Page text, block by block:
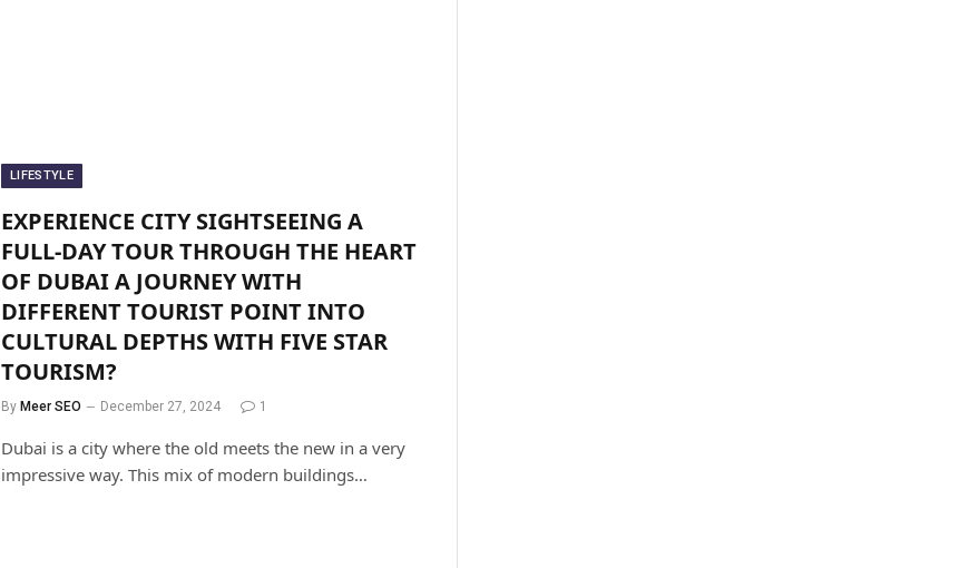
LIFESTYLE
EXPERIENCE CITY SIGHTSEEING A
FULL-DAY TOUR THROUGH THE HEART
OF DUBAI A JOURNEY WITH
DIFFERENT TOURIST POINT INTO
CULTURAL DEPTHS WITH FIVE STAR
TOURISM?
By Meer SEO December 27, 2024 1
Dubai is a city where the old meets the new in a very
impressive way. This mix of modern buildings…